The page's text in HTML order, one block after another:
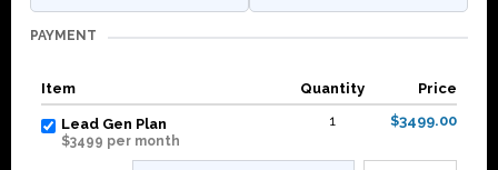
PAYMENT
Item Quantity Price
Lead Gen Plan
$3499 per month
1 $3499.00